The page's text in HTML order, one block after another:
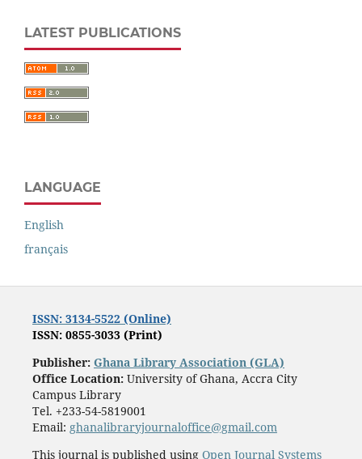
LATEST PUBLICATIONS
LANGUAGE
English
français
ISSN: 3134-5522 (Online)
ISSN: 0855-3033 (Print)
Publisher: Ghana Library Association (GLA)
Office Location:University of Ghana, Accra City
Campus Library
Tel. +233-54-5819001
Email: ghanalibraryjournaloffice@gmail.com
This journal is published using Open Journal Systems